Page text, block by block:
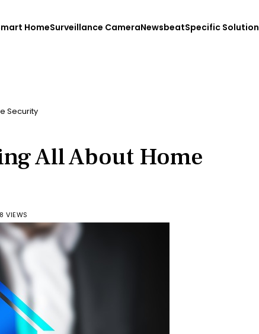
HomeSurveillance CameraNewsbeatSpecific Solution
Security
All About Home
VIEWS